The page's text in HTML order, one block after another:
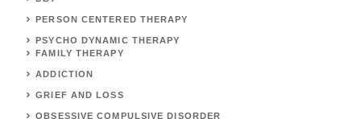
PERSON CENTERED THERAPY
PSYCHO DYNAMIC THERAPY
FAMILY THERAPY
ADDICTION
GRIEF AND LOSS
OBSESSIVE COMPULSIVE DISORDER